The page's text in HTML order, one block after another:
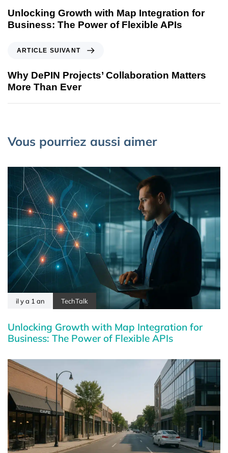
Unlocking Growth with Map Integration for
Business: The Power of Flexible APIs
ARTICLE SUIVANT
Why DePIN Projects’ Collaboration Matters
More Than Ever
Vous pourriez aussi aimer
il y a 1 an TechTalk
Unlocking Growth with Map Integration for
Business: The Power of Flexible APIs